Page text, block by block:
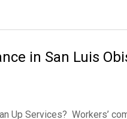
in San Luis
Up Services? Workers’